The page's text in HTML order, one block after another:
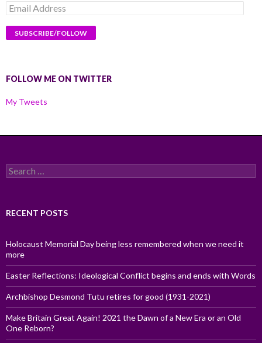
Email
Address
FOLLOW ME ON TWITTER
My Tweets
Search
for:
RECENT POSTS
Holocaust Memorial Day being less remembered when we need it
more
Easter Reflections: Ideological Conflict begins and ends with Words
Archbishop Desmond Tutu retires for good (1931-2021)
Make Britain Great Again! 2021 the Dawn of a New Era or an Old
One Reborn?